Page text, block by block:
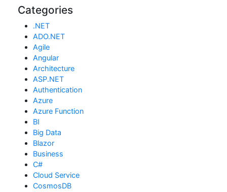
Categories
.NET
ADO.NET
Agile
Angular
Architecture
ASP.NET
Authentication
Azure
Azure Function
BI
Big Data
Blazor
Business
C#
Cloud Service
CosmosDB